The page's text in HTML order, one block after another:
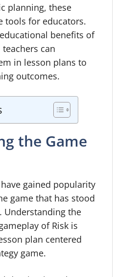
planning, these
tools for educators.
benefits of
can
in lesson plans to
outcomes.
the Game
gained popularity
game that has stood
Understanding the
of Risk is
plan centered
game.